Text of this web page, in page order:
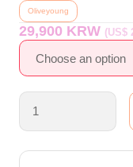
Oliveyoung
29,900 KRW (US$